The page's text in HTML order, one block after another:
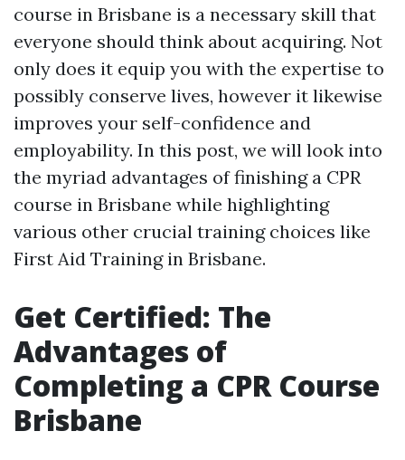
course in Brisbane is a necessary skill that
everyone should think about acquiring. Not
only does it equip you with the expertise to
possibly conserve lives, however it likewise
improves your self-confidence and
employability. In this post, we will look into
the myriad advantages of finishing a CPR
course in Brisbane while highlighting
various other crucial training choices like
First Aid Training in Brisbane.
Get Certified: The
Advantages of
Completing a CPR Course
Brisbane